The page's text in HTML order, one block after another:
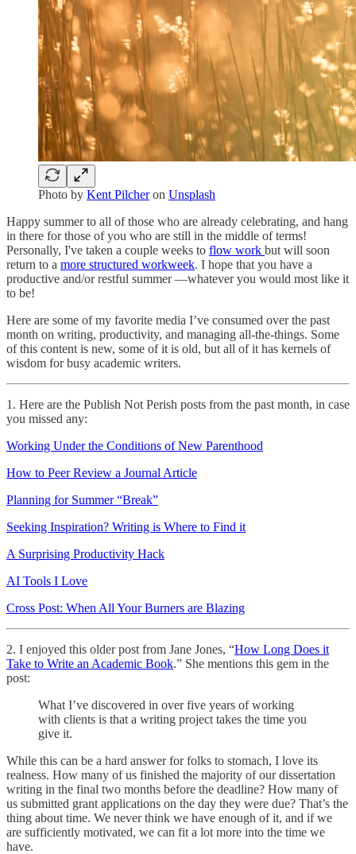
Photo by Kent Pilcheron Unsplash
Happy summer to all of those who are already celebrating, and hang
in there for those of you who are still in the middle of terms!
Personally, I've taken a couple weeks to flow work but will soon
return to a more structured workweek. I hope that you have a
productive and/or restful summer —whatever you would most like it
to be!
Here are some of my favorite media I’ve consumed over the past
month on writing, productivity, and managing all-the-things. Some
of this content is new, some of it is old, but all of it has kernels of
wisdom for busy academic writers.
1. Here are the Publish Not Perish posts from the past month, in case
you missed any:
Working Under the Conditions of New Parenthood
How to Peer Review a Journal Article
Planning for Summer “Break”
Seeking Inspiration? Writing is Where to Find it
A Surprising Productivity Hack
AI Tools I Love
Cross Post: When All Your Burners are Blazing
2. I enjoyed this older post from Jane Jones, “How Long Does it
Take to Write an Academic Book.” She mentions this gem in the
post:
What I’ve discovered in over five years of working
with clients is that a writing project takes the time you
give it.
While this can be a hard answer for folks to stomach, I love its
realness. How many of us finished the majority of our dissertation
writing in the final two months before the deadline? How many of
us submitted grant applications on the day they were due? That’s the
thing about time. We never think we have enough of it, and if we
are sufficiently motivated, we can fit a lot more into the time we
have.